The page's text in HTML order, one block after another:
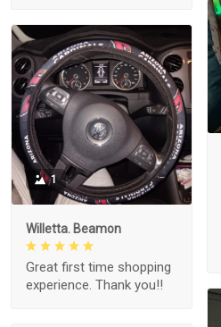
1
Willetta. Beamon
Great first time shopping
experience. Thank you!!